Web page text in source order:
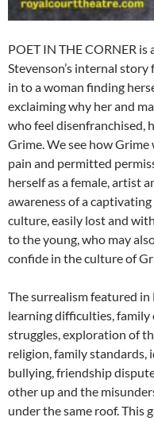
POET IN THE CORNER
Stevenson’s internal
in to a woman finding
exclaiming why her and
who feel disenfranchised,
Grime. We see how
pain and permitted
herself as a female, artist
awareness of a
culture, easily lost and
to the young, who may
confide in the culture of
The surrealism featured in
learning difficulties, family
struggles, exploration of
religion, family standards,
bullying, friendship
other up and the
under the same roof. This